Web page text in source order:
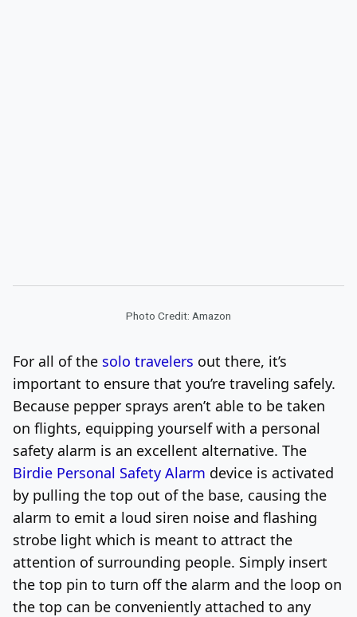
Photo Credit: Amazon
For all of the solo travelers out there, it’s
important to ensure that you’re traveling safely.
Because pepper sprays aren’t able to be taken
on flights, equipping yourself with a personal
safety alarm is an excellent alternative. The
Birdie Personal Safety Alarm device is activated
by pulling the top out of the base, causing the
alarm to emit a loud siren noise and flashing
strobe light which is meant to attract the
attention of surrounding people. Simply insert
the top pin to turn off the alarm and the loop on
the top can be conveniently attached to any